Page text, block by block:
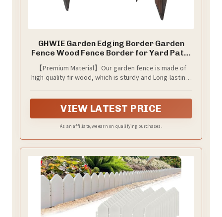
GHWIE Garden Edging Border Garden
Fence Wood Fence Border for Yard Patio
Edging Flower Bed Fence,7.87'' H x 48'' L
(undulating Heights, 2)
【Premium Material】Our garden fence is made of
high-quality fir wood, which is sturdy and Long-lasting.
also environmentally friendly, and easy to maintain.
VIEW LATEST PRICE
As an affiliate, we earn on qualifying purchases.